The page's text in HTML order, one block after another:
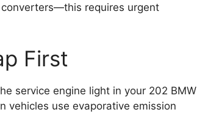
requires urgent
First
service engine light in your 202 BMW
vehicles use evaporative emission